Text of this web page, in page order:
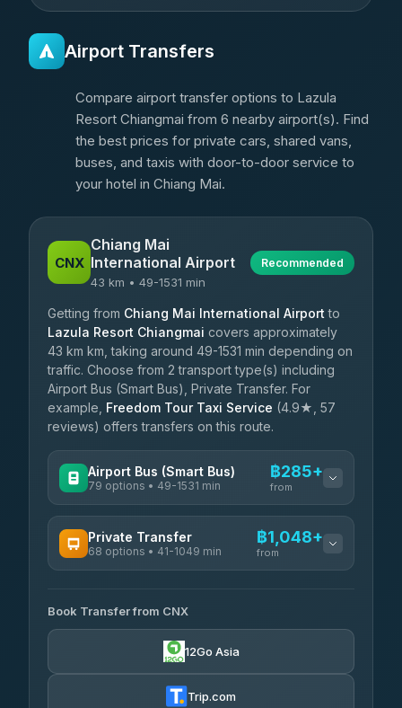
Airport Transfers
Compare airport transfer options to Lazula
Resort Chiangmai from 6 nearby airport(s). Find
the best prices for private cars, shared vans,
buses, and taxis with door-to-door service to
your hotel in Chiang Mai.
CNX
Chiang Mai
International Airport
43 km • 49-1531 min
Recommended
Getting from Chiang Mai International Airport to
Lazula Resort Chiangmai covers approximately
43 km km, taking around 49-1531 min depending on
traffic. Choose from 2 transport type(s) including
Airport Bus (Smart Bus), Private Transfer. For
example, Freedom Tour Taxi Service (4.9★, 57
reviews) offers transfers on this route.
Airport Bus (Smart Bus)
79 options • 49-1531 min
฿285+
from
rtc-chiang-mai-city-bus ฿285-฿790
4.14 (545)
Private Transfer
68 options • 41-1049 min
฿1,048+
from
T Buddy Service Chiang Mai
5.00(23)
฿1,163-฿2,370
Book Transfer from CNX
12Go Asia
Trip.com